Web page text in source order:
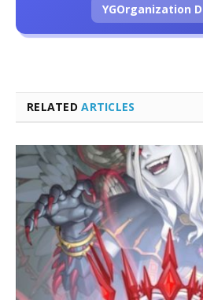
RELATEDARTICLES
YGOrganization